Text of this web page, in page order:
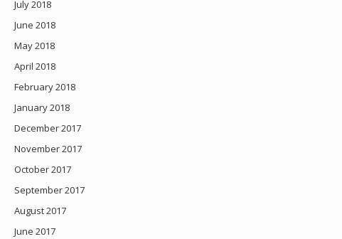
July 2018
June 2018
May 2018
April 2018
February 2018
January 2018
December 2017
November 2017
October 2017
September 2017
August 2017
June 2017